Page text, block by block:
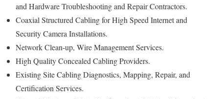
and Hardware Troubleshooting and Repair Contractors.
Coaxial Structured Cabling for High Speed Internet and
Security Camera Installations.
Network Clean-up, Wire Management Services.
High Quality Concealed Cabling Providers.
Existing Site Cabling Diagnostics, Mapping, Repair, and
Certification Services.